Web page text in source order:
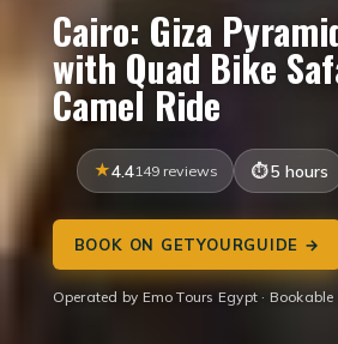
Cairo: Giza
with Quad Bike
Camel Ride
4.4149 reviews 5 hours
BOOK ON GETYOURGUIDE →
Operated by Emo Tours Egypt ·